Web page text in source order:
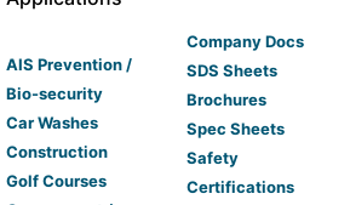
AIS Prevention /
Bio-security
Car Washes
Construction
Golf Courses
Company Docs
SDS Sheets
Brochures
Spec Sheets
Safety
Certifications